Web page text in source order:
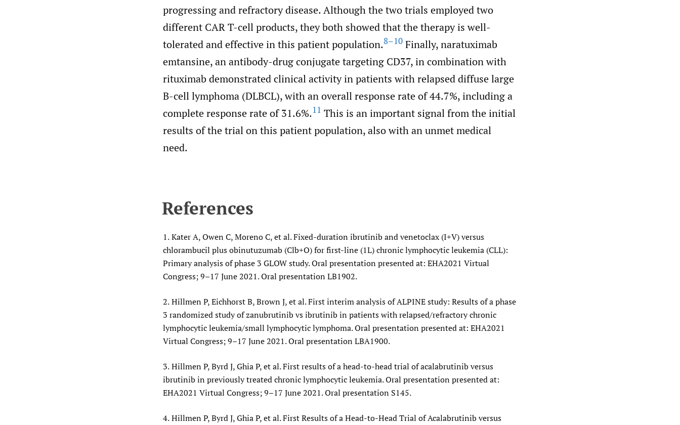
progressing and refractory disease. Although the two trials employed two
different CAR T-cell products, they both showed that the therapy is well-
tolerated and effective in this patient population.8–10 Finally, naratuximab
emtansine, an antibody-drug conjugate targeting CD37, in combination with
rituximab demonstrated clinical activity in patients with relapsed diffuse large
B-cell lymphoma (DLBCL), with an overall response rate of 44.7%, including a
complete response rate of 31.6%.11 This is an important signal from the initial
results of the trial on this patient population, also with an unmet medical
need.
References
1.Kater A, Owen C, Moreno C, et al. Fixed-duration ibrutinib and venetoclax (I+V) versus
chlorambucil plus obinutuzumab (Clb+O) for first-line (1L) chronic lymphocytic leukemia (CLL):
Primary analysis of phase 3 GLOW study. Oral presentation presented at: EHA2021 Virtual
Congress; 9–17 June 2021. Oral presentation LB1902.
2.Hillmen P, Eichhorst B, Brown J, et al. First interim analysis of ALPINE study: Results of a phase
3 randomized study of zanubrutinib vs ibrutinib in patients with relapsed/refractory chronic
lymphocytic leukemia/small lymphocytic lymphoma. Oral presentation presented at: EHA2021
Virtual Congress; 9–17 June 2021. Oral presentation LBA1900.
3.Hillmen P, Byrd J, Ghia P, et al. First results of a head-to-head trial of acalabrutinib versus
ibrutinib in previously treated chronic lymphocytic leukemia. Oral presentation presented at:
EHA2021 Virtual Congress; 9–17 June 2021. Oral presentation S145.
4.Hillmen P, Byrd J, Ghia P, et al. First Results of a Head-to-Head Trial of Acalabrutinib versus